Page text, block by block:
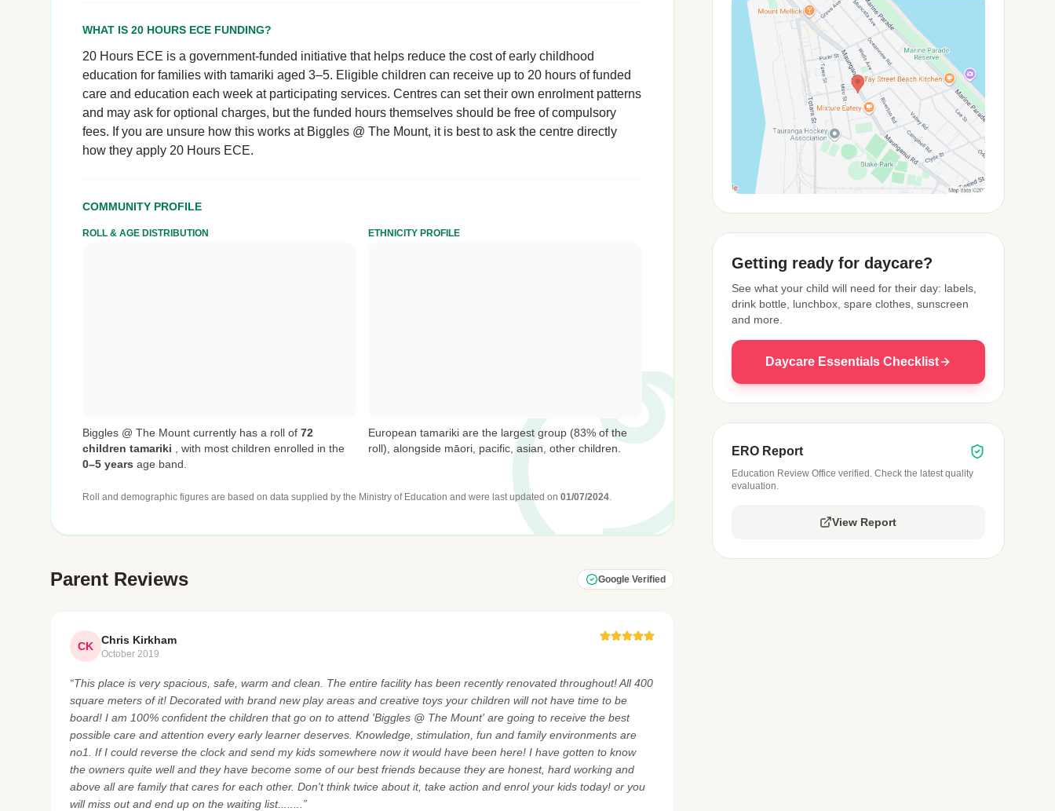
WHAT IS 20 HOURS ECE FUNDING?
20 Hours ECE is a government-funded initiative that helps reduce the cost of early childhood
education for families with tamariki aged 3–5. Eligible children can receive up to 20 hours of funded
care and education each week at participating services. Centres can set their own enrolment patterns
and may ask for optional charges, but the funded hours themselves should be free of compulsory
fees. If you are unsure how this works at Biggles @ The Mount, it is best to ask the centre directly
how they apply 20 Hours ECE.
COMMUNITY PROFILE
ROLL & AGE DISTRIBUTION
Biggles @ The Mount currently has a roll of 72
children tamariki
with most children enrolled in the
0–5 years age band.
ETHNICITY PROFILE
European tamariki are the largest group (83% of the
roll), alongside māori, pacific, asian, other children.
Roll and demographic figures are based on data supplied by the Ministry of Education and were last updated on 01/07/2024
Parent Reviews Google Verified
CK Chris Kirkham
October 2019
“This place is very spacious, safe, warm and clean. The entire facility has been recently renovated throughout! All 400
square meters of it! Decorated with brand new play areas and creative toys your children will not have time to be
board! I am 100% confident the children that go on to attend 'Biggles @ The Mount' are going to receive the best
possible care and attention every early learner deserves. Knowledge, stimulation, fun and family environments are
no1. If I could reverse the clock and send my kids somewhere now it would have been here! I have gotten to know
the owners quite well and they have become some of our best friends because they are honest, hard working and
above all are family that cares for each other. Don't think twice about it, take action and enrol your kids today! or you
will miss out and end up on the waiting list........”
Getting ready for daycare?
See what your child will need for their day: labels,
drink bottle, lunchbox, spare clothes, sunscreen
and more.
Daycare Essentials Checklist
ERO Report
Education Review Office verified. Check the latest quality
evaluation.
View Report